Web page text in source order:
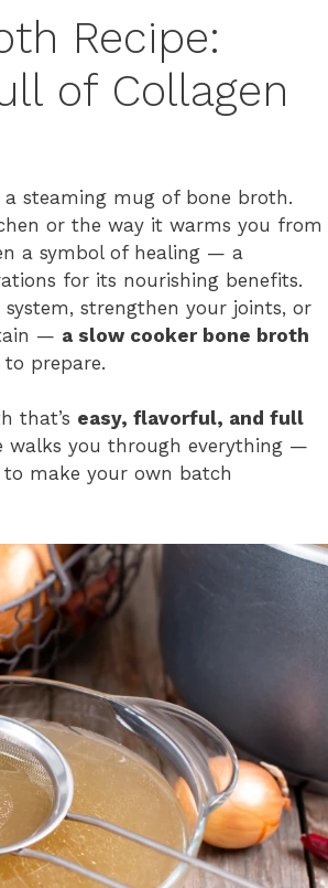
Recipe:
of Collagen
steaming mug of bone broth.
or the way it warms you from
a symbol of healing — a
for its nourishing benefits.
strengthen your joints, or
— a slow cooker bone broth
prepare.
that’s easy, flavorful, and full
walks you through everything —
make your own batch